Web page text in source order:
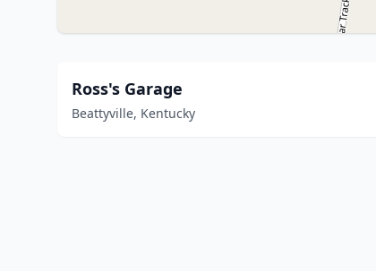
Ross's Garage
Beattyville, Kentucky